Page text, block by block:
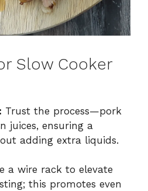
Slow Cooker
Trust the process—pork
juices, ensuring a
adding extra liquids.
a wire rack to elevate
this promotes even